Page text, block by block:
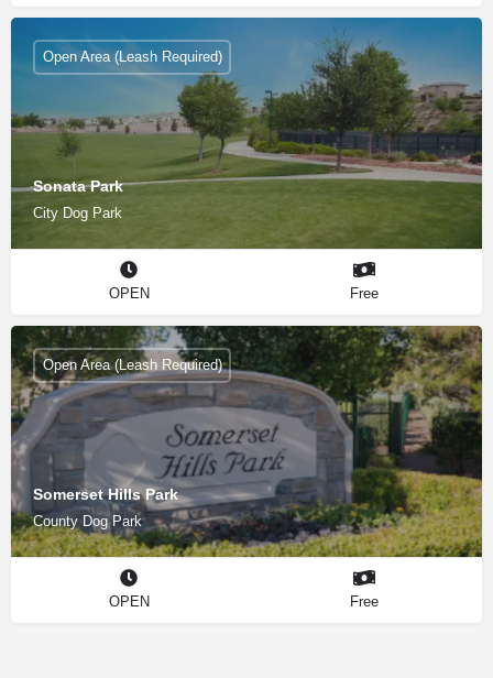
Sonata Park
City Dog Park
Open Area (Leash Required)
OPEN Free
Somerset Hills Park
County Dog Park
Open Area (Leash Required)
OPEN Free